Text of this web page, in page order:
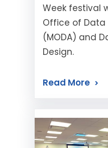
Week festival
Office of Data
(MODA) and
Design.
Read More